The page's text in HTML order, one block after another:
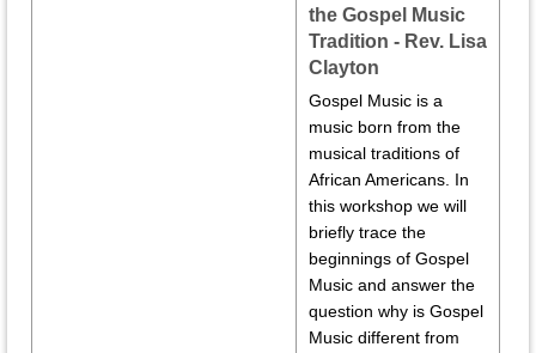
the Gospel Music
Tradition - Rev. Lisa
Clayton
Gospel Music is a
music born from the
musical traditions of
African Americans. In
this workshop we will
briefly trace the
beginnings of Gospel
Music and answer the
question why is Gospel
Music different from